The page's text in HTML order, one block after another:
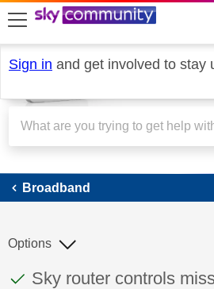
skip to search
skip to content
skip to footer
Sign in and get involved to stay
Broadband
This discussion topic
Discussion topic:
Sky router controls
Options